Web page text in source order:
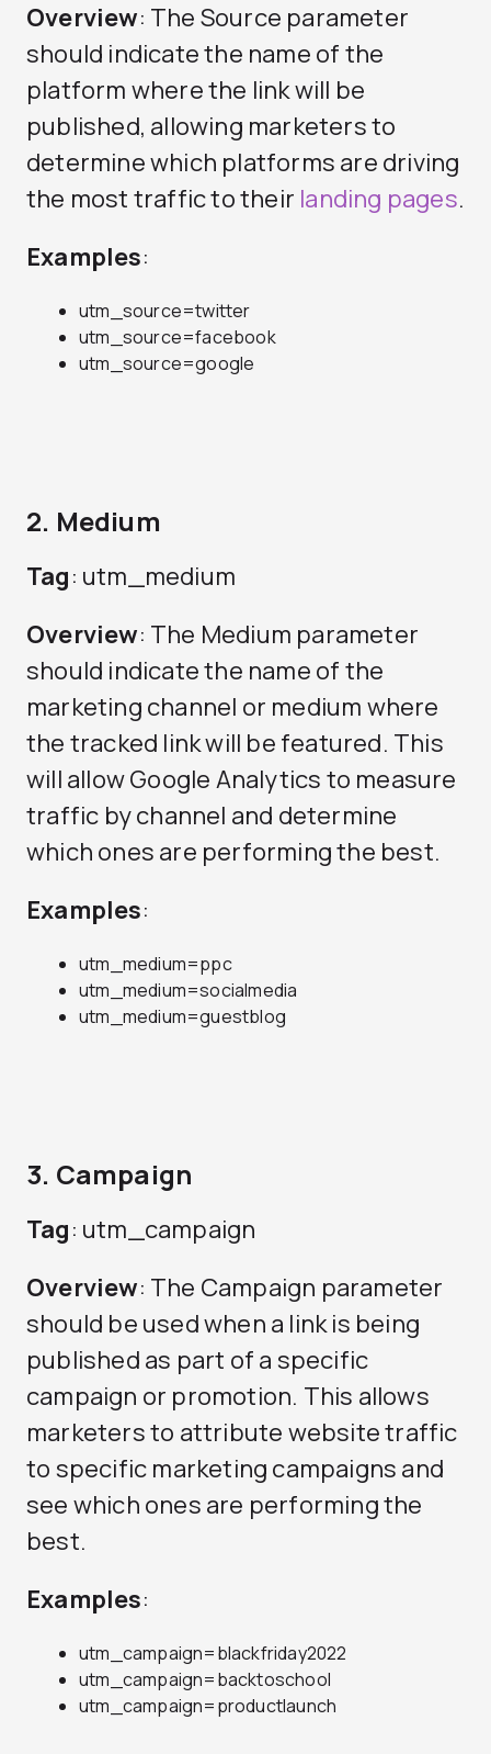
Overview: The Source parameter
should indicate the name of the
platform where the link will be
published, allowing marketers to
determine which platforms are driving
the most traffic to their landing pages.
Examples:
utm_source=twitter
utm_source=facebook
utm_source=google
2. Medium
Tag: utm_medium
Overview: The Medium parameter
should indicate the name of the
marketing channel or medium where
the tracked link will be featured. This
will allow Google Analytics to measure
traffic by channel and determine
which ones are performing the best.
Examples:
utm_medium=ppc
utm_medium=socialmedia
utm_medium=guestblog
3. Campaign
Tag: utm_campaign
Overview: The Campaign parameter
should be used when a link is being
published as part of a specific
campaign or promotion. This allows
marketers to attribute website traffic
to specific marketing campaigns and
see which ones are performing the
best.
Examples:
utm_campaign=blackfriday2022
utm_campaign=backtoschool
utm_campaign=productlaunch